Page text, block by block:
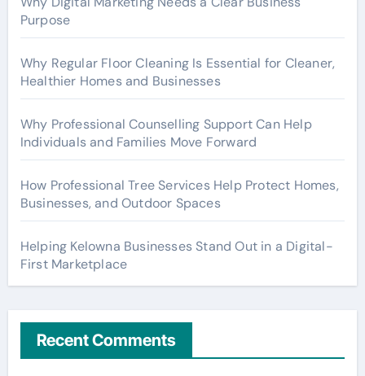
Purpose
Why Regular Floor Cleaning Is Essential for Cleaner,
Healthier Homes and Businesses
Why Professional Counselling Support Can Help
Individuals and Families Move Forward
How Professional Tree Services Help Protect Homes,
Businesses, and Outdoor Spaces
Helping Kelowna Businesses Stand Out in a Digital-
First Marketplace
Recent Comments